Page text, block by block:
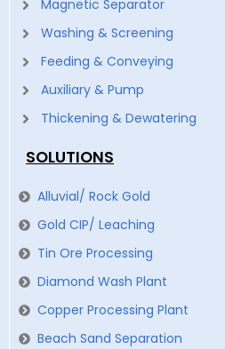
Magnetic Separator
Washing & Screening
Feeding & Conveying
Auxiliary & Pump
Thickening & Dewatering
SOLUTIONS
Alluvial/ Rock Gold
Gold CIP/ Leaching
Tin Ore Processing
Diamond Wash Plant
Copper Processing Plant
Beach Sand Separation